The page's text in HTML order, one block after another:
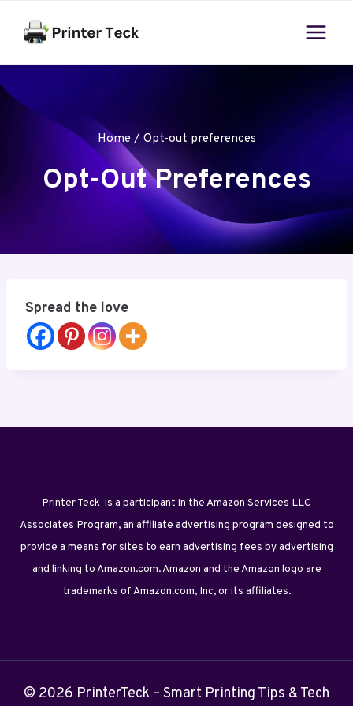
Home / Opt-out preferences
Opt-Out Preferences
Spread the love
Printer Teck is a participant in the Amazon Services LLC
Associates Program, an affiliate advertising program designed to
provide a means for sites to earn advertising fees by advertising
and linking to Amazon.com. Amazon and the Amazon logo are
trademarks of Amazon.com, Inc, or its affiliates.
© 2026 PrinterTeck – Smart Printing Tips & Tech